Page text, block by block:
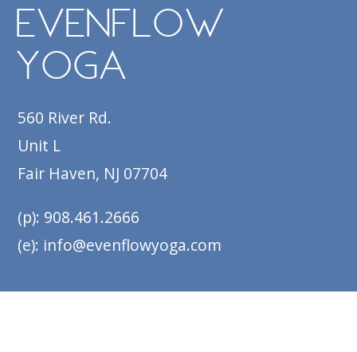
EvenFlow
Yoga
560 River Rd.
Unit L
Fair Haven, NJ 07704
(p): 908.461.2666
(e): info@evenflowyoga.com